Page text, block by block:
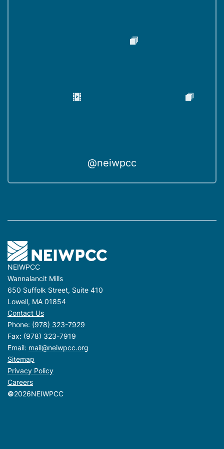
@neiwpcc
NEIWPCC
Wannalancit Mills
650 Suffolk Street, Suite 410
Lowell, MA 01854
Contact Us
Phone: (978) 323-7929
Fax: (978) 323-7919
Email: mail@neiwpcc.org
Sitemap
Privacy Policy
Careers
©2026NEIWPCC